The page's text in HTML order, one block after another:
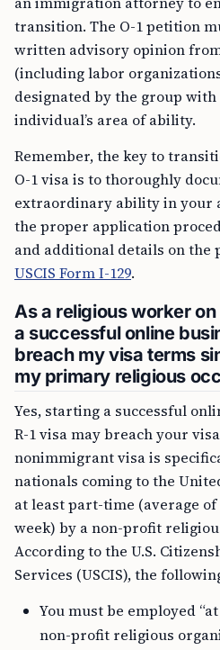
transition. The O-1 petition
written advisory opinion
(including labor
designated by the group
individual’s area of ability.
Remember, the key to
O-1 visa is to thoroughly
extraordinary ability in your
the proper application
and additional details on the
USCIS Form I-129.
As a religious worker on
a successful online
breach my visa terms
my primary religious
Yes, starting a successful
R-1 visa may breach your
nonimmigrant visa is
nationals coming to the
at least part-time (average
week) by a non-profit
According to the U.S.
Services (USCIS), the
You must be employed
non-profit religious